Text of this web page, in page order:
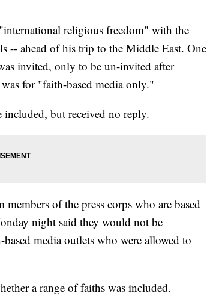
religious freedom" with the
-- ahead of his trip to the Middle East. One
invited, only to be un-invited after
for "faith-based media only."
but received no reply.
of the press corps who are based
night said they would not be
media outlets who were allowed to
a range of faiths was included.